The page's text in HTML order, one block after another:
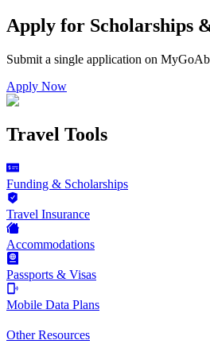
Apply for Scholarships
Submit a single application on
Apply Now
Travel Tools
Funding & Scholarships
Travel Insurance
Accommodations
Passports & Visas
Mobile Data Plans
Other Resources